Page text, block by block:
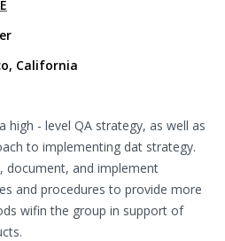
California
high - level QA strategy, as well as
to implementing dat strategy.
document, and implement
and procedures to provide more
wifin the group in support of